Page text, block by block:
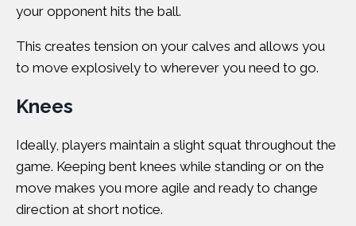
your opponent hits the ball.
This creates tension on your calves and allows you
to move explosively to wherever you need to go.
Knees
Ideally, players maintain a slight squat throughout the
game. Keeping bent knees while standing or on the
move makes you more agile and ready to change
direction at short notice.